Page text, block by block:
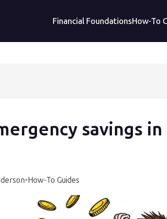
Financial FoundationsHow-To
savings in
•How-To Guides